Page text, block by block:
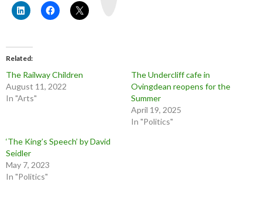
Related
The Railway Children
August 11, 2022
In "Arts"
The Undercliff cafe in
Ovingdean reopens for the
Summer
April 19, 2025
In "Politics"
‘The King’s Speech’ by David
Seidler
May 7, 2023
In "Politics"